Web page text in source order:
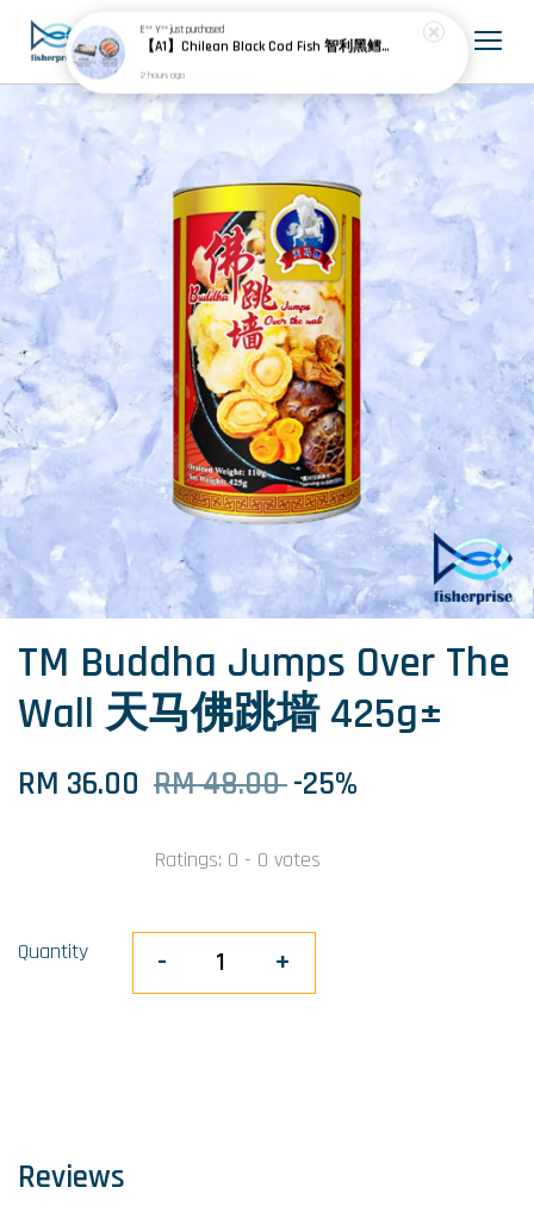
TM Buddha Jumps Over The
Wall 天马佛跳墙 425g±
RM 36.00 RM 48.00-25%
Ratings: 0 - 0 votes
Quantity - +
Reviews
E** Y**just purchased
【A1】Chilean Black Cod Fish 智利黑鳕鱼 600g± (3pcs) + Chile Frozen Salmon Portion Skin On 智利冷冻无骨三文鱼 (25-30% Glazing 包冰) 900g± (4pcs)
2 hours ago